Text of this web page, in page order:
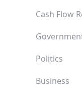
Cash Flow
Politics
Business